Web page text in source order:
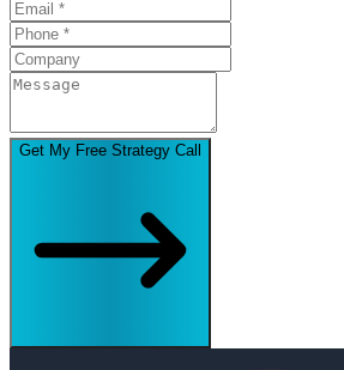
Get My Free Strategy Call